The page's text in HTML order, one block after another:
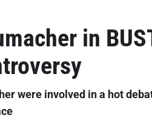
in
were involved in a hot